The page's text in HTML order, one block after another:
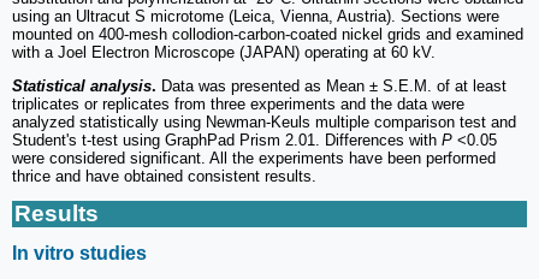
using an Ultracut S microtome (Leica, Vienna, Austria). Sections were
mounted on 400-mesh collodion-carbon-coated nickel grids and examined
with a Joel Electron Microscope (JAPAN) operating at 60 kV.
Statistical analysis. Data was presented as Mean ± S.E.M. of at least
triplicates or replicates from three experiments and the data were
analyzed statistically using Newman-Keuls multiple comparison test and
Student's t-test using GraphPad Prism 2.01. Differences with P <0.05
were considered significant. All the experiments have been performed
thrice and have obtained consistent results.
Results
In vitro studies